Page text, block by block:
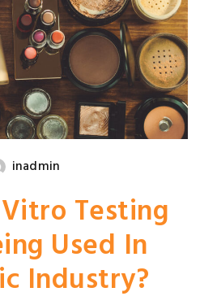
inadmin
Testing
Used In
Industry?